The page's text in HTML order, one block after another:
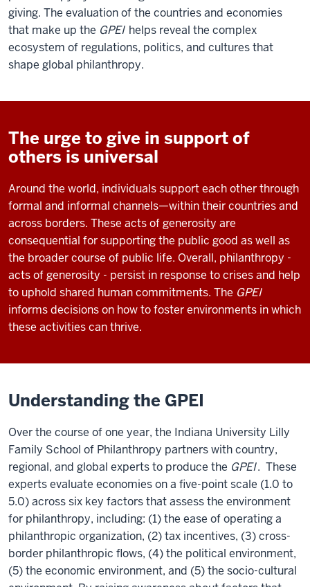
giving. The evaluation of the countries and economies
that make up the GPEI helps reveal the complex
ecosystem of regulations, politics, and cultures that
shape global philanthropy.
The urge to give in support of
others is universal
Around the world, individuals support each other through
formal and informal channels—within their countries and
across borders. These acts of generosity are
consequential for supporting the public good as well as
the broader course of public life. Overall, philanthropy -
acts of generosity - persist in response to crises and help
to uphold shared human commitments. The GPEI
informs decisions on how to foster environments in which
these activities can thrive.
Understanding the GPEI
Over the course of one year, the Indiana University Lilly
Family School of Philanthropy partners with country,
regional, and global experts to produce the GPEI. These
experts evaluate economies on a five-point scale (1.0 to
5.0) across six key factors that assess the environment
for philanthropy, including: (1) the ease of operating a
philanthropic organization, (2) tax incentives, (3) cross-
border philanthropic flows, (4) the political environment,
(5) the economic environment, and (5) the socio-cultural